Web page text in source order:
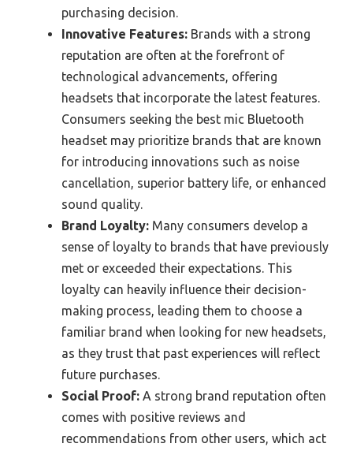
purchasing decision.
Innovative Features: Brands with a strong
reputation are often at the forefront of
technological advancements, offering
headsets that incorporate the latest features.
Consumers seeking the best mic Bluetooth
headset may prioritize brands that are known
for introducing innovations such as noise
cancellation, superior battery life, or enhanced
sound quality.
Brand Loyalty: Many consumers develop a
sense of loyalty to brands that have previously
met or exceeded their expectations. This
loyalty can heavily influence their decision-
making process, leading them to choose a
familiar brand when looking for new headsets,
as they trust that past experiences will reflect
future purchases.
Social Proof: A strong brand reputation often
comes with positive reviews and
recommendations from other users, which act